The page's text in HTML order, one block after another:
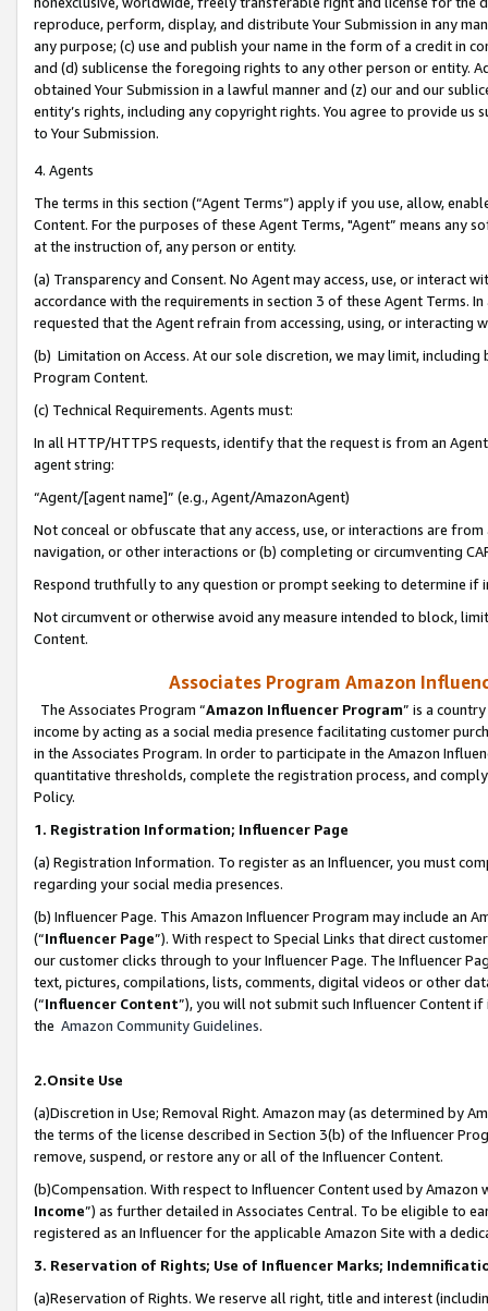
reproduce, perform, display, and distribute Your Submission in any
any purpose; (c) use and publish your name in the form of a credit in
and (d) sublicense the foregoing rights to any other person or entity.
obtained Your Submission in a lawful manner and (z) our and our
entity’s rights, including any copyright rights. You agree to provide us
to Your Submission.
4. Agents
The terms in this section (“Agent Terms”) apply if you use, allow,
Content. For the purposes of these Agent Terms, "Agent” means
at the instruction of, any person or entity.
(a) Transparency and Consent. No Agent may access, use, or
accordance with the requirements in section 3 of these Agent Terms.
requested that the Agent refrain from accessing, using, or interacting
(b) Limitation on Access. At our sole discretion, we may limit,
Program Content.
(c) Technical Requirements. Agents must:
In all HTTP/HTTPS requests, identify that the request is from an
agent string:
“Agent/[agent name]” (e.g., Agent/AmazonAgent)
Not conceal or obfuscate that any access, use, or interactions are
navigation, or other interactions or (b) completing or circumventing
Respond truthfully to any question or prompt seeking to determine if
Not circumvent or otherwise avoid any measure intended to block,
Content.
Associates Program Amazon
The Associates Program “Amazon Influencer Program” is a
income by acting as a social media presence facilitating customer
in the Associates Program. In order to participate in the Amazon
quantitative thresholds, complete the registration process, and
Policy.
1. Registration Information; Influencer Page
(a) Registration Information. To register as an Influencer, you must
regarding your social media presences.
(b) Influencer Page. This Amazon Influencer Program may include an
(“Influencer Page”). With respect to Special Links that direct
our customer clicks through to your Influencer Page. The Influencer
text, pictures, compilations, lists, comments, digital videos or other
(“Influencer Content”), you will not submit such Influencer Content
the Amazon Community Guidelines.
2.Onsite Use
(a)Discretion in Use; Removal Right. Amazon may (as determined by
the terms of the license described in Section 3(b) of the Influencer
remove, suspend, or restore any or all of the Influencer Content.
(b)Compensation. With respect to Influencer Content used by
Income”) as further detailed in Associates Central. To be eligible to
registered as an Influencer for the applicable Amazon Site with a
3. Reservation of Rights; Use of Influencer Marks;
(a)Reservation of Rights. We reserve all right, title and interest